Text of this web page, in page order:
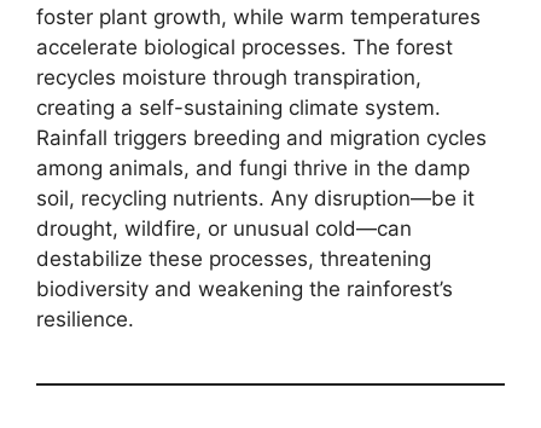
foster plant growth, while warm temperatures
accelerate biological processes. The forest
recycles moisture through transpiration,
creating a self-sustaining climate system.
Rainfall triggers breeding and migration cycles
among animals, and fungi thrive in the damp
soil, recycling nutrients. Any disruption—be it
drought, wildfire, or unusual cold—can
destabilize these processes, threatening
biodiversity and weakening the rainforest’s
resilience.